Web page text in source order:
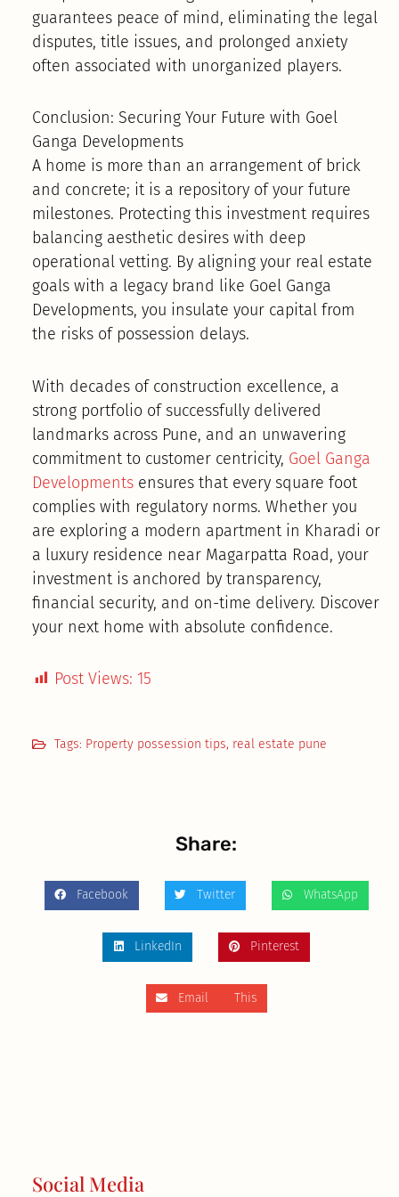
guarantees peace of mind, eliminating the legal
disputes, title issues, and prolonged anxiety
often associated with unorganized players.
Conclusion: Securing Your Future with Goel
Ganga Developments
A home is more than an arrangement of brick
and concrete; it is a repository of your future
milestones. Protecting this investment requires
balancing aesthetic desires with deep
operational vetting. By aligning your real estate
goals with a legacy brand like Goel Ganga
Developments, you insulate your capital from
the risks of possession delays.
With decades of construction excellence, a
strong portfolio of successfully delivered
landmarks across Pune, and an unwavering
commitment to customer centricity, Goel Ganga
Developmentsensures that every square foot
complies with regulatory norms. Whether you
are exploring a modern apartment in Kharadi or
a luxury residence near Magarpatta Road, your
investment is anchored by transparency,
financial security, and on-time delivery. Discover
your next home with absolute confidence.
Post Views: 15
Tags: Property possession tips, real estate pune
Share:
Facebook Twitter WhatsApp
LinkedIn Pinterest
Email This
Social Media